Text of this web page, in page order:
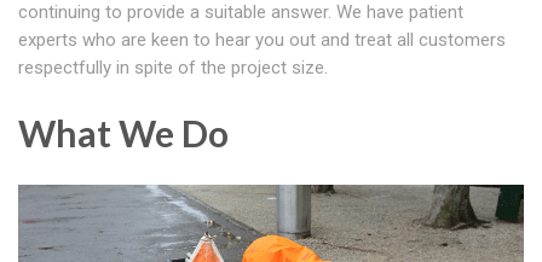
continuing to provide a suitable answer. We have patient
experts who are keen to hear you out and treat all customers
respectfully in spite of the project size.
What We Do